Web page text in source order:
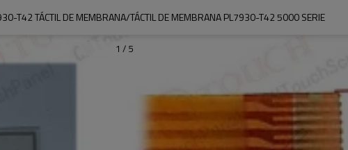
T42 TÁCTIL DE MEMBRANA/TÁCTIL DE MEMBRANA PL7930-T42 5000 SERIE
1 / 5